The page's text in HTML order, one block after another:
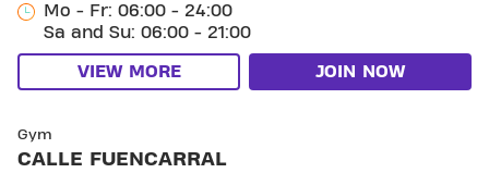
Mo - Fr: 06:00 - 24:00
Sa and Su: 06:00 - 21:00
VIEW MORE JOIN NOW
Gym
CALLE FUENCARRAL